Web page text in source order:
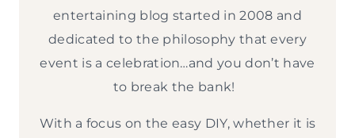
entertaining blog started in 2008 and
dedicated to the philosophy that every
event is a celebration…and you don’t have
to break the bank!
With a focus on the easy DIY, whether it is